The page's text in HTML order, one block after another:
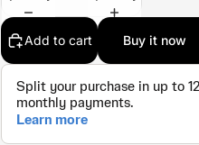
Add to cart Buy it now